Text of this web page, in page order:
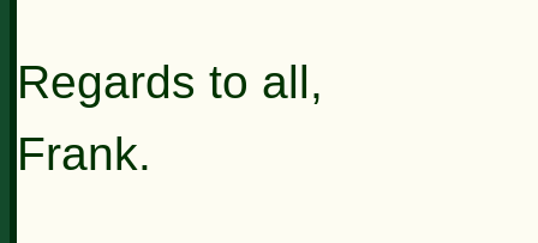
Regards to all,
Frank.